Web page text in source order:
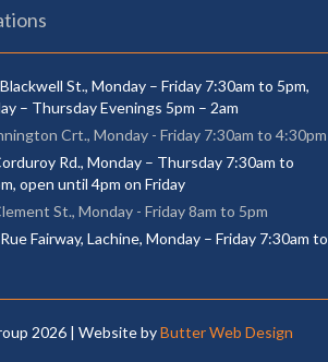
St., Monday – Friday 7:30am to 5pm,
– Thursday Evenings 5pm – 2am
Crt., Monday - Friday 7:30am to 4:30pm
Rd., Monday – Thursday 7:30am to
open until 4pm on Friday
St., Monday - Friday 8am to 5pm
Fairway, Lachine, Monday – Friday 7:30am to
2026 | Website byButter Web Design